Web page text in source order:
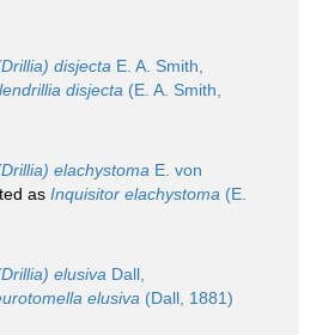
disjecta E. A. Smith,
disjecta (E. A. Smith,
elachystoma E. von
as Inquisitor elachystoma (E.
elusiva Dall,
elusiva (Dall, 1881)